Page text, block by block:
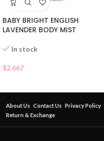
BABY BRIGHT ENGLISH
LAVENDER BODY MIST
In stock
$2.667
About Us Contact Us Privacy Policy
Return & Exchange